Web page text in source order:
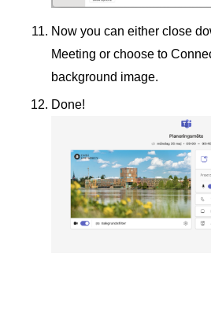
Now you can either close
Meeting or choose to
background image.
Done!